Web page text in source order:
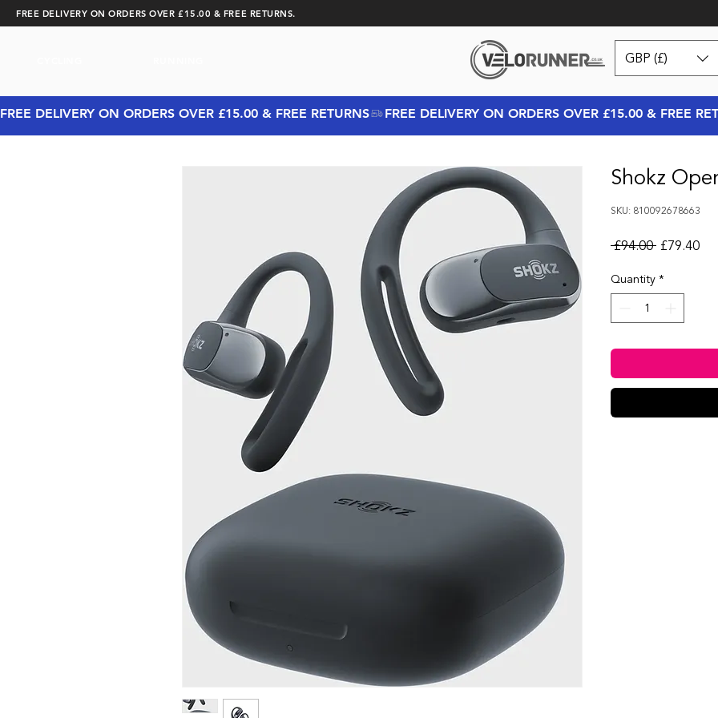
FREE DELIVERY ON ORDERS OVER £15.00 & FREE RETURNS.
GBP (£)
FREE DELIVERY ON ORDERS OVER £15.00 & FREE RETURNS
Shokz
SKU: 810092678663
£94.00 Regular
£79.40
Quantity*